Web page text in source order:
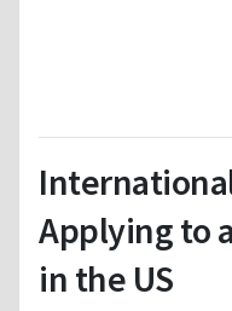
Applying to
in the US